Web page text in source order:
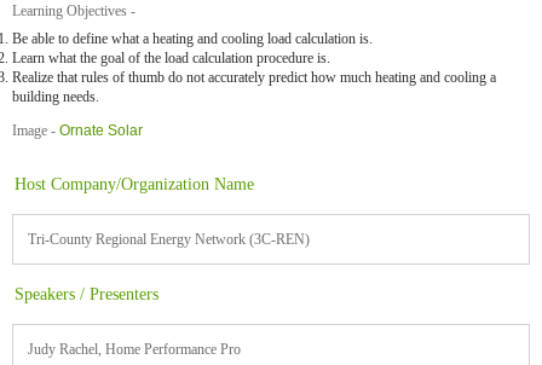
Learning Objectives -
Be able to define what a heating and cooling load calculation is.
Learn what the goal of the load calculation procedure is.
Realize that rules of thumb do not accurately predict how much heating and cooling a
building needs.
Image - Ornate Solar
Host Company/Organization Name
Tri-County Regional Energy Network (3C-REN)
Speakers / Presenters
Judy Rachel, Home Performance Pro